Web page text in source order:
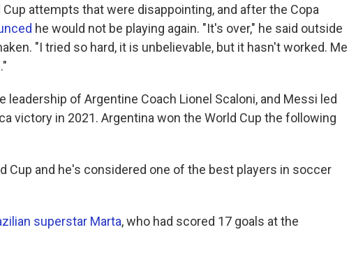
attempts that were disappointing, and after the Copa
he would not be playing again. "It's over," he said outside
"I tried so hard, it is unbelievable, but it hasn't worked. Me
leadership of Argentine Coach Lionel Scaloni, and Messi led
victory in 2021. Argentina won the World Cup the following
Cup and he's considered one of the best players in soccer
superstar Marta, who had scored 17 goals at the